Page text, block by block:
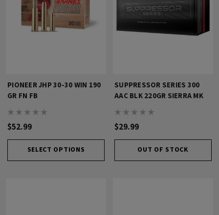
PIONEER JHP 30-30 WIN 190
GR FN FB
$52.99
SELECT OPTIONS
SUPPRESSOR SERIES 300
AAC BLK 220GR SIERRA MK
$29.99
OUT OF STOCK